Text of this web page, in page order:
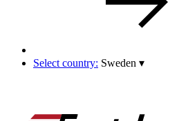
Select country: Sweden ▾